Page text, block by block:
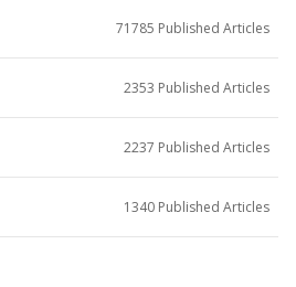
71785 Published Articles
2353 Published Articles
2237 Published Articles
1340 Published Articles